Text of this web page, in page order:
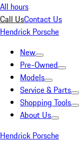
All hours
Call UsContact Us
Hendrick Porsche
New
Pre-Owned
Models
Service & Parts
Shopping Tools
About Us
Hendrick Porsche